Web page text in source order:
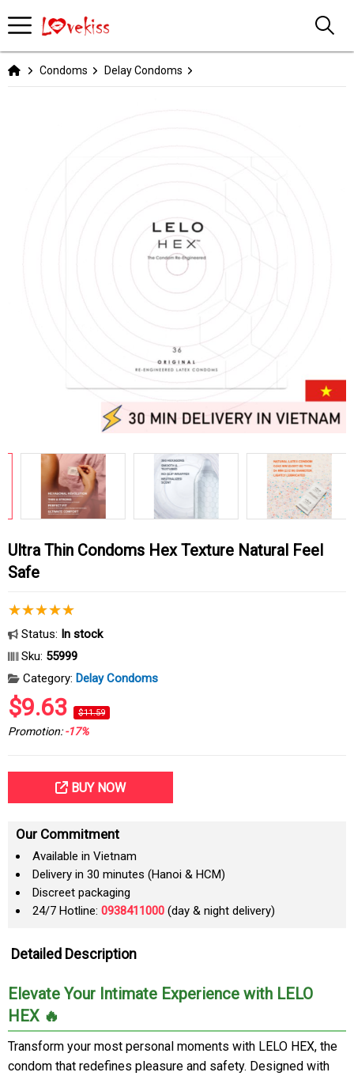
Condoms Delay Condoms
Ultra Thin Condoms Hex Texture Natural Feel
Safe
Status: In stock
Sku: 55999
Category: Delay Condoms
$9.63 $11.59
Promotion:-17%
BUY NOW
Our Commitment
Available in Vietnam
Delivery in 30 minutes (Hanoi & HCM)
Discreet packaging
24/7 Hotline: 0938411000 (day & night delivery)
Detailed Description
Elevate Your Intimate Experience with LELO
HEX 🔥
Transform your most personal moments with LELO HEX, the
condom that redefines pleasure and safety. Designed with